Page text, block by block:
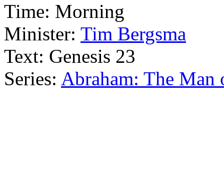
Time: Morning
Minister: Tim Bergsma
Text: Genesis 23
Series: Abraham: The Man